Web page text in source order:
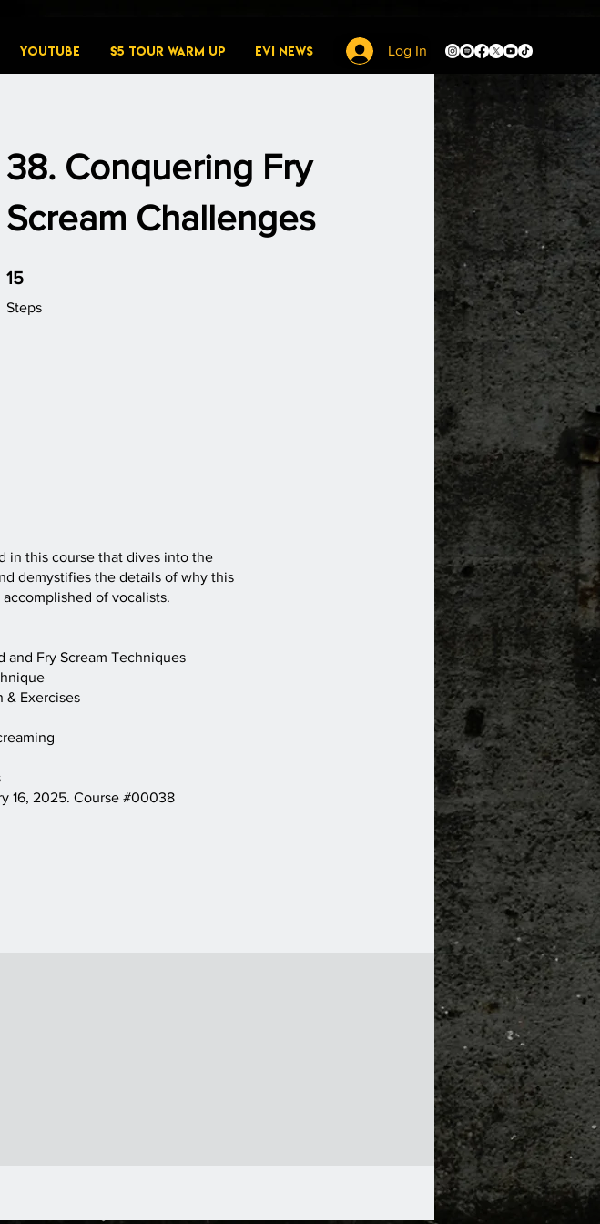
YouTube $5 Tour Warm Up EVI News Log In
38. Conquering Fry
Scream Challenges
15
Steps
15 Steps
in this course that dives into the
demystifies the details of why this
of vocalists.
Fry Scream Techniques
& Exercises
16, 2025. Course #00038